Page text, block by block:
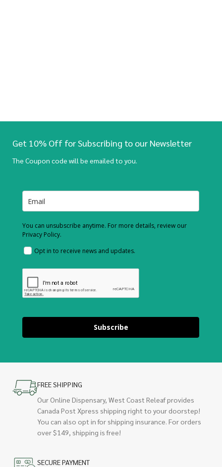
Get 10% Off for Subscribing to our Newsletter
The Coupon code will be emailed to you.
You can unsubscribe anytime. For more details, review our
Privacy Policy.
Opt in to receive news and updates.
Subscribe
FREE SHIPPING
Our Online Dispensary, West Coast Releaf provides
Canada Post Xpress shipping right to your doorstep!
You can also opt in for shipping insurance. For orders
over $149, shipping is free!
SECURE PAYMENT